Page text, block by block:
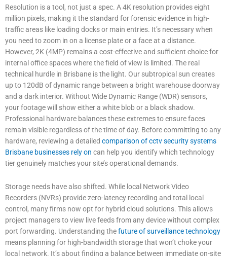
Resolution is a tool, not just a spec. A 4K resolution provides eight
million pixels, making it the standard for forensic evidence in high-
traffic areas like loading docks or main entries. It’s necessary when
you need to zoom in on a license plate or a face at a distance.
However, 2K (4MP) remains a cost-effective and sufficient choice for
internal office spaces where the field of view is limited. The real
technical hurdle in Brisbane is the light. Our subtropical sun creates
up to 120dB of dynamic range between a bright warehouse doorway
and a dark interior. Without Wide Dynamic Range (WDR) sensors,
your footage will show either a white blob or a black shadow.
Professional hardware balances these extremes to ensure faces
remain visible regardless of the time of day. Before committing to any
hardware, reviewing a detailed comparison of cctv security systems
Brisbane businesses rely on can help you identify which technology
tier genuinely matches your site’s operational demands.
Storage needs have also shifted. While local Network Video
Recorders (NVRs) provide zero-latency recording and total local
control, many firms now opt for hybrid cloud solutions. This allows
project managers to view live feeds from any device without complex
port forwarding. Understanding thefuture of surveillance technology
means planning for high-bandwidth storage that won’t choke your
local network. It’s about finding a balance between immediate on-site